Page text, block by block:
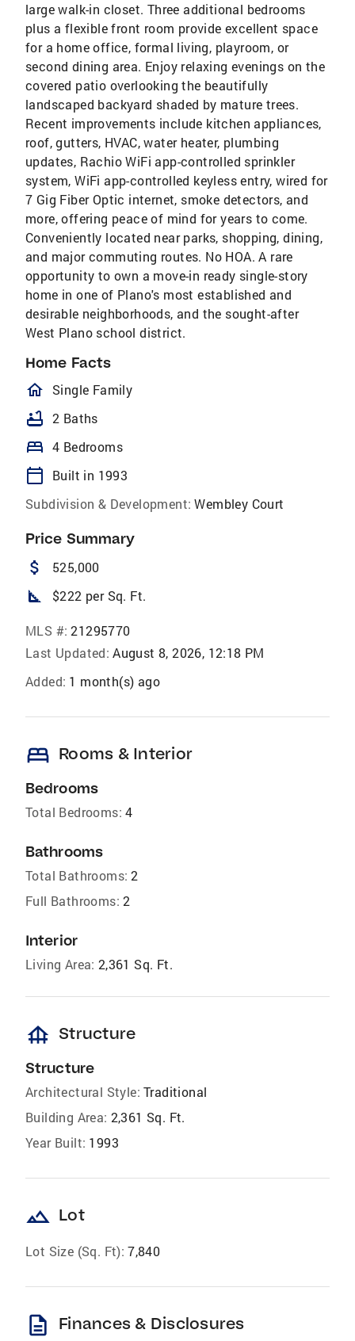
large walk-in closet. Three additional bedrooms
plus a flexible front room provide excellent space
for a home office, formal living, playroom, or
second dining area. Enjoy relaxing evenings on the
covered patio overlooking the beautifully
landscaped backyard shaded by mature trees.
Recent improvements include kitchen appliances,
roof, gutters, HVAC, water heater, plumbing
updates, Rachio WiFi app-controlled sprinkler
system, WiFi app-controlled keyless entry, wired for
7 Gig Fiber Optic internet, smoke detectors, and
more, offering peace of mind for years to come.
Conveniently located near parks, shopping, dining,
and major commuting routes. No HOA. A rare
opportunity to own a move-in ready single-story
home in one of Plano's most established and
desirable neighborhoods, and the sought-after
West Plano school district.
Home Facts
homeOutlined
Single Family
bathtub 2 Baths
bed 4 Bedrooms
calendar_today
Built in 1993
Subdivision & Development: Wembley Court
Price Summary
attach_money 525,000
square_foot $222 per Sq. Ft.
MLS #: 21295770
Last Updated: August 8, 2026, 12:18 PM
Added: 1 month(s) ago
bed Rooms & Interior
Bedrooms
Total Bedrooms: 4
Bathrooms
Total Bathrooms: 2
Full Bathrooms: 2
Interior
Living Area: 2,361 Sq. Ft.
foundation Structure
Structure
Architectural Style: Traditional
Building Area: 2,361 Sq. Ft.
Year Built: 1993
landscape Lot
Lot Size (Sq. Ft): 7,840
description Finances & Disclosures